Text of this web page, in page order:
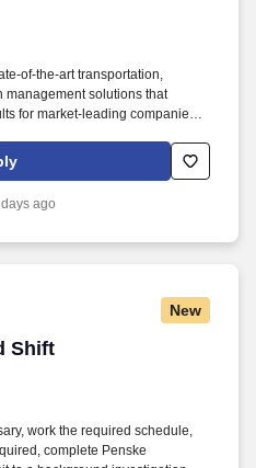
of-the-art transportation,
solutions that
for market-leading companies. •
skills, flexible, excellent
skills required.
ago
New
Shift
Shift
work the required schedule,
complete Penske